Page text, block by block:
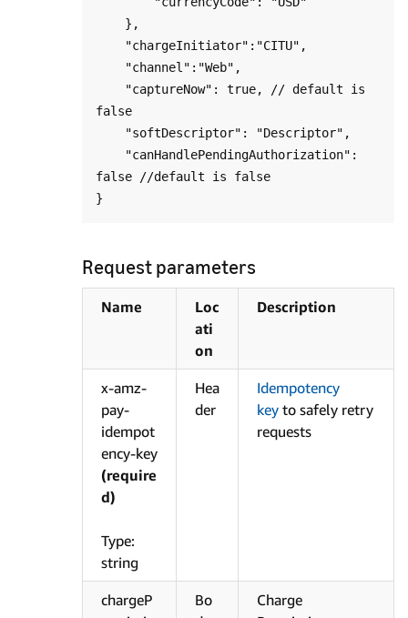
false
false //default is false
Request parameters
Name
Loc
ati
on
Description
x-amz-
pay-
idempot
ency-key
(require
d)
Type:
string
Hea
der
Idempotency
key to safely retry
requests
chargeP
Bo
Charge